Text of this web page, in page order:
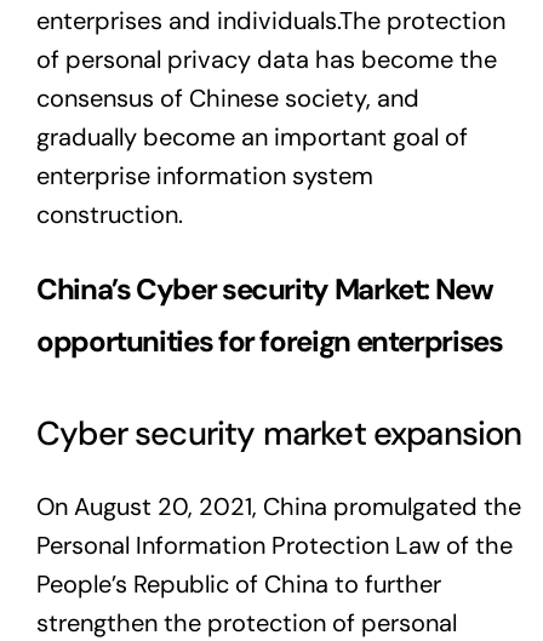
enterprises and individuals.The protection
of personal privacy data has become the
consensus of Chinese society, and
gradually become an important goal of
enterprise information system
construction.
China’s Cyber security Market: New
opportunities for foreign enterprises
Cyber security market expansion
On August 20, 2021, China promulgated the
Personal Information Protection Law of the
People’s Republic of China to further
strengthen the protection of personal